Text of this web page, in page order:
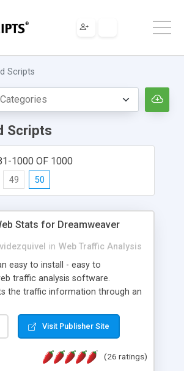
Scripts
Scripts
1000 OF 1000
49 50
Stats for Dreamweaver
in Web Traffic Analysis
easy to install - easy to
traffic analysis software.
the traffic information through an
real user visits creating a lot of
designed to marketing and search
extension allowing to be
Visit Publisher Site
(26 ratings)